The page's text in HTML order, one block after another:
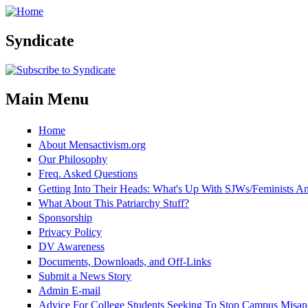
Skip to main content
Syndicate
Main Menu
Home
About Mensactivism.org
Our Philosophy
Freq. Asked Questions
Getting Into Their Heads: What's Up With SJWs/Feminists
What About This Patriarchy Stuff?
Sponsorship
Privacy Policy
DV Awareness
Documents, Downloads, and Off-Links
Submit a News Story
Admin E-mail
Advice For College Students Seeking To Stop Campus